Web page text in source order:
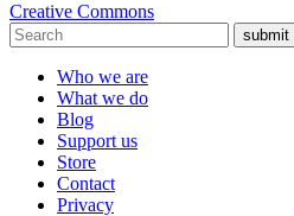
Creative Commons
submit
Who we are
What we do
Blog
Support us
Store
Contact
Privacy